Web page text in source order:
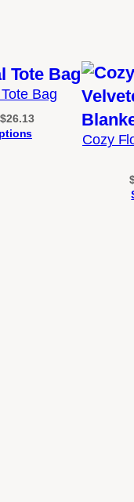
Bag
$26.13Price
Cozy